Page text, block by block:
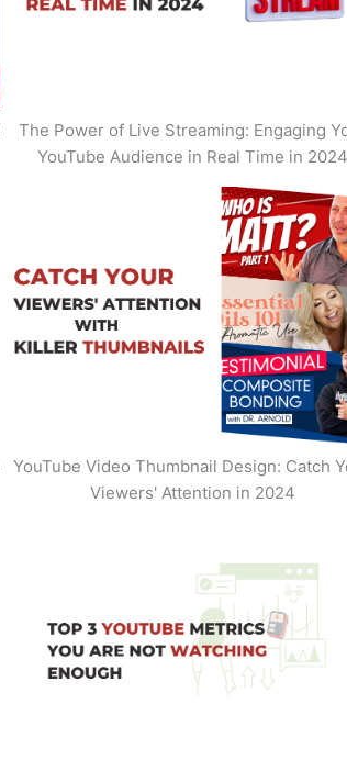
The Power of Live Streaming: Engaging
YouTube Audience in Real Time in 2024
YouTube Video Thumbnail Design: Catch
Viewers' Attention in 2024